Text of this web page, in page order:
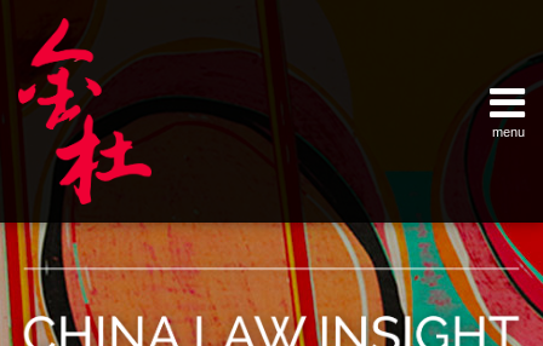
content
menu
Home
- 关于
金杜
Services
- 专业领
English
Example Link
China Banking Regulatory
China Insurance Regulatory
China Securities Regulatory
General Administration of Customs
Ministry of Commerce
National Development and Reform
Pacific Rim Advisory Council
State Administration for Industry &
State Administration of Foreign
Supreme People’s Court
World Law Group
RSS
LinkedIn
Weibo